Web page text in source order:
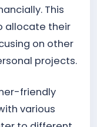
This
allocate their
on other
projects.
friendly
various